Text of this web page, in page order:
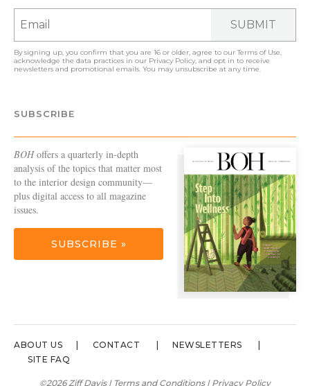
SUBMIT
By signing up, you confirm that you are 16 or older, agree to ourTerms of Use,
acknowledge the data practices in our Privacy Policy, and opt in to receive
newsletters and promotional emails. You may unsubscribe at any time.
SUBSCRIBE
BOHoffers a quarterly in-depth
analysis of the topics that matter most
to the interior design community—
plus digital access to all magazine
issues.
SUBSCRIBE »
ABOUT US CONTACT
NEWSLETTERS
SITE FAQ
©2026 Ziff Davis | Terms and Conditions| Privacy Policy